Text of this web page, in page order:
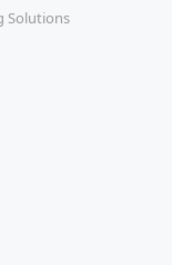
Solutions